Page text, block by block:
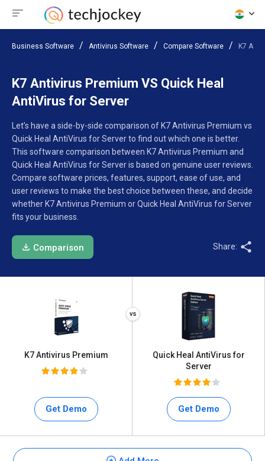
Business Software Antivirus Software Compare Software K7
K7 Antivirus Premium VS Quick Heal
AntiVirus for Server
Let’s have a side-by-side comparison of K7 Antivirus Premium vs
Quick Heal AntiVirus for Server to find out which one is better.
This software comparison between K7 Antivirus Premium and
Quick Heal AntiVirus for Server is based on genuine user reviews.
Compare software prices, features, support, ease of use, and
user reviews to make the best choice between these, and decide
whether K7 Antivirus Premium or Quick Heal AntiVirus for Server
fits your business.
Comparison Share:
K7 Antivirus Premium
Get Demo
Quick Heal AntiVirus for
Server
Get Demo